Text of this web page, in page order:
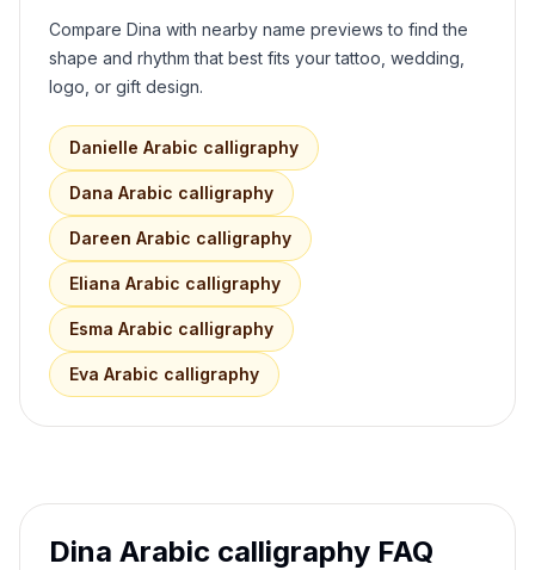
Compare Dina with nearby name previews to find the
shape and rhythm that best fits your tattoo, wedding,
logo, or gift design.
Danielle Arabic calligraphy
Dana Arabic calligraphy
Dareen Arabic calligraphy
Eliana Arabic calligraphy
Esma Arabic calligraphy
Eva Arabic calligraphy
Dina Arabic calligraphy FAQ